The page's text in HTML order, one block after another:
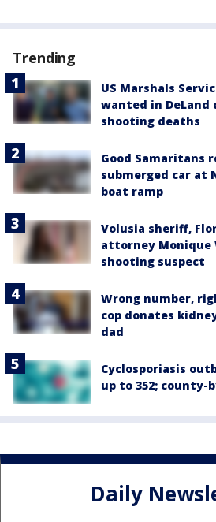
Trending
US Marshals
wanted in DeLand
shooting deaths
Good Samaritans
submerged car at
boat ramp
Volusia sheriff,
attorney Monique
shooting suspect
Wrong number,
cop donates
dad
Cyclosporiasis
up to 352; county-
Daily